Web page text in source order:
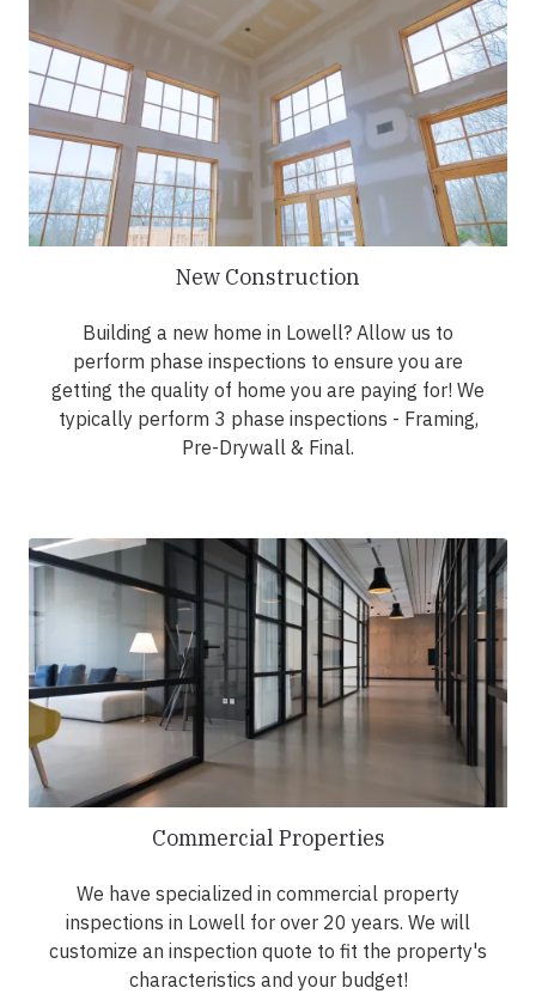
New Construction
Building a new home in Lowell? Allow us to
perform phase inspections to ensure you are
getting the quality of home you are paying for! We
typically perform 3 phase inspections - Framing,
Pre-Drywall & Final.
Commercial Properties
We have specialized in commercial property
inspections in Lowell for over 20 years. We will
customize an inspection quote to fit the property's
characteristics and your budget!